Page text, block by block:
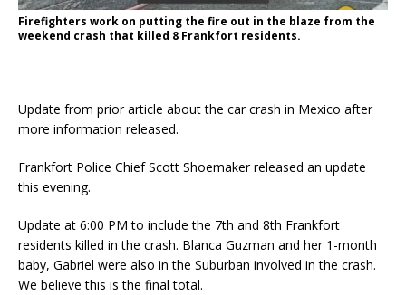
Firefighters work on putting the fire out in the blaze from the
weekend crash that killed 8 Frankfort residents.
Update from prior article about the car crash in Mexico after
more information released.
Frankfort Police Chief Scott Shoemaker released an update
this evening.
Update at 6:00 PM to include the 7th and 8th Frankfort
residents killed in the crash. Blanca Guzman and her 1-month
baby, Gabriel were also in the Suburban involved in the crash.
We believe this is the final total.